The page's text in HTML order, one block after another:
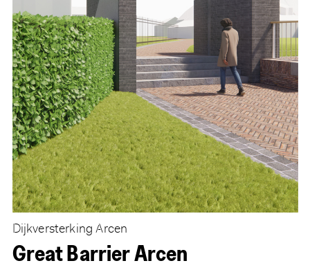
Dijkversterking Arcen
Great Barrier Arcen